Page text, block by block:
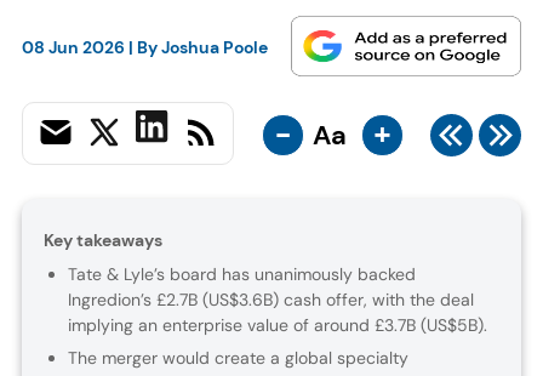
08 Jun 2026 | ByJoshua Poole
- Aa +
Key takeaways
Tate & Lyle’s board has unanimously backed
Ingredion’s £2.7B (US$3.6B) cash offer, with the deal
implying an enterprise value of around £3.7B (US$5B).
The merger would create a global specialty